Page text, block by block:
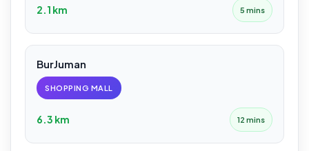
2.1 km 5 mins
BurJuman
SHOPPING MALL
6.3 km 12 mins